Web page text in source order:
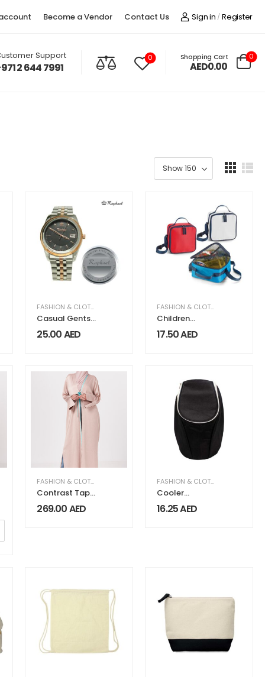
Become a Vendor Contact Us Sign in /Register
Support
2 644 7991
0 Shopping Cart
AED0.00
0
FASHION & CLOTHING MEN FASHION & CLOTHING
Casual Gents
Watches
25.00AED
FASHION & CLOTHING
Children
Cooler Bags
17.50AED
FASHION & CLOTHING FASHION & CLOTHING WOMEN FASHION & CLOTHING
Contrast Tape
Satin Abaya
269.00AED
FASHION & CLOTHING
Cooler
Backpack
16.25AED